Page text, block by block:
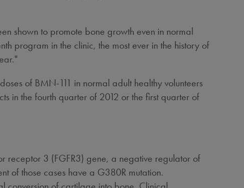
shown to promote bone growth even in normal
program in the clinic, the most ever in the history of
of BMN-111 in normal adult healthy volunteers
in the fourth quarter of 2012 or the first quarter of
receptor 3 (FGFR3) gene, a negative regulator of
of those cases have a G380R mutation.